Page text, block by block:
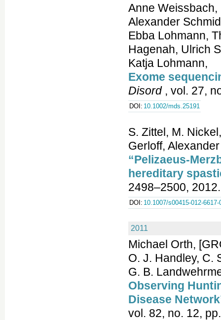
Anne
Alexander
Ebba Lohmann,
Hagenah, Ulrich
Katja Lohmann,
Exome
Disord, vol. 27,
DOI: 10.1002/mds.25191
S. Zittel, M.
Gerloff,
“Pelizaeus-
hereditary
2498–2500, 2012.
DOI: 10.1007/s00415-012-6617-
2011
Michael Orth,
O. J. Handley, C.
G. B.
Observing
Disease
vol. 82, no. 12,